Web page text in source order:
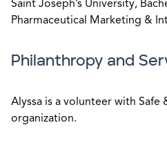
Saint Joseph’s University,
Pharmaceutical Marketing &
Philanthropy and
Alyssa is a volunteer with Safe
organization.